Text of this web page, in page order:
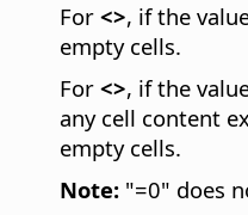
For <>, if the
empty cells.
For <>, if the
any cell content
empty cells.
Note: "=0" does